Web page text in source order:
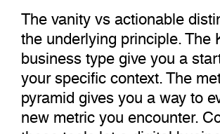
The vanity vs actionable
the underlying principle. The
business type give you a
your specific context. The
pyramid gives you a way to
new metric you encounter.